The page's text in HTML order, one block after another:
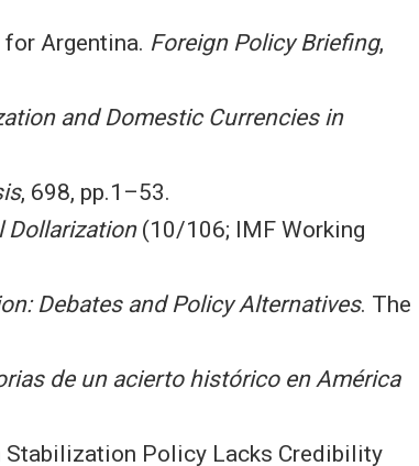
for Argentina. Foreign Policy Briefing,
and Domestic Currencies in
, 698, pp.1–53.
Dollarization(10/106; IMF Working
Debates and Policy Alternatives. The
de un acierto histórico en América
Stabilization Policy Lacks Credibility